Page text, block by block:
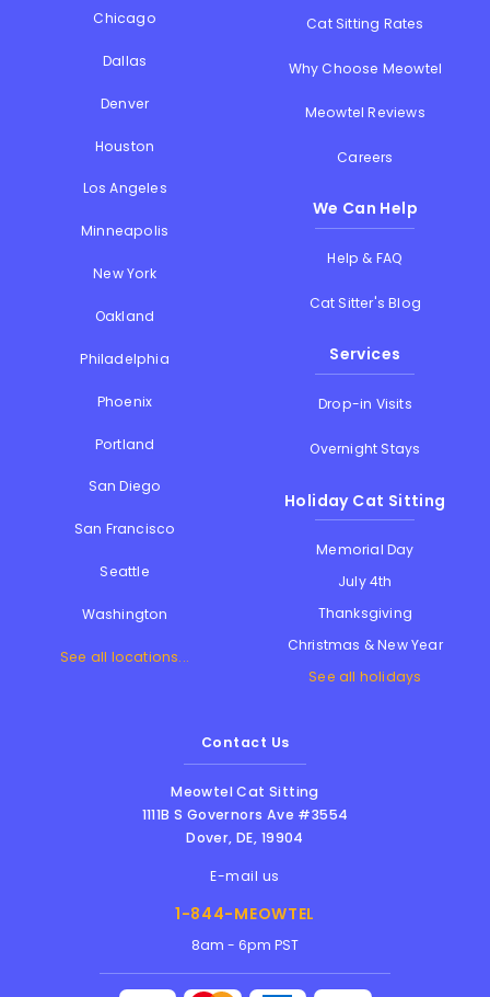
Chicago
Dallas
Denver
Houston
Los Angeles
Minneapolis
New York
Oakland
Philadelphia
Phoenix
Portland
San Diego
San Francisco
Seattle
Washington
See all locations...
Cat Sitting Rates
Why Choose Meowtel
Meowtel Reviews
Careers
We Can Help
Help & FAQ
Cat Sitter's Blog
Services
Drop-in Visits
Overnight Stays
Holiday Cat Sitting
Memorial Day
July 4th
Thanksgiving
Christmas & New Year
See all holidays
Contact Us
Meowtel Cat Sitting
1111B S Governors Ave #3554
Dover,DE, 19904
E-mail us
1-844-MEOWTEL
8am - 6pm PST